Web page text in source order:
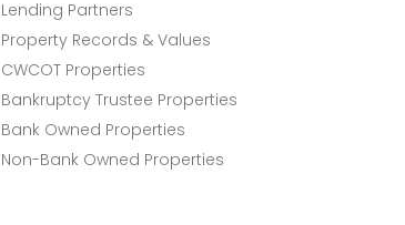
Lending Partners
Property Records & Values
CWCOT Properties
Bankruptcy Trustee Properties
Bank Owned Properties
Non-Bank Owned Properties